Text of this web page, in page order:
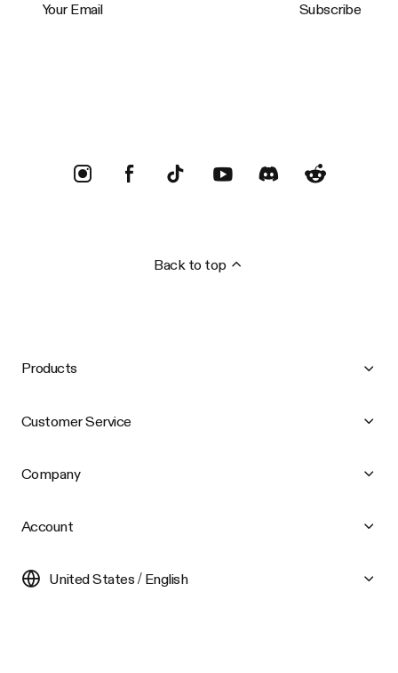
Subscribe
Back to top
Products
Customer Service
Company
Account
United States / English